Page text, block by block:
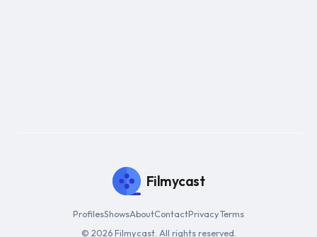
Filmycast
ProfilesShowsAboutContactPrivacyTerms
© 2026 Filmycast. All rights reserved.